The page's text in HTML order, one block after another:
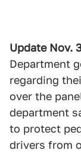
Update Nov.
Department
regarding
over the
department
to protect
drivers from